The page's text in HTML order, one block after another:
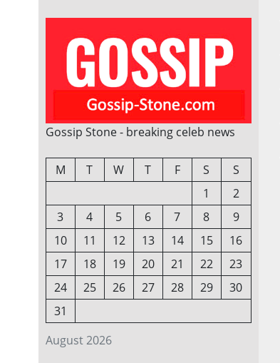
Gossip Stone - breaking celeb news
August 2026
M T W T F S
S
1
2
3
4 5 6 7 8
9
10
11 12 13 14 15
16
17
18 19 20 21 22
23
24
25 26 27 28 29
30
31